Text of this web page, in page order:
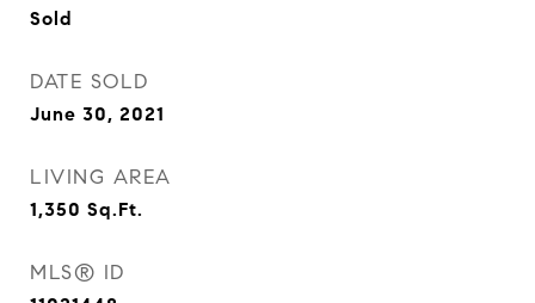
Sold
DATE SOLD
June 30, 2021
LIVING AREA
1,350 Sq.Ft.
MLS® ID